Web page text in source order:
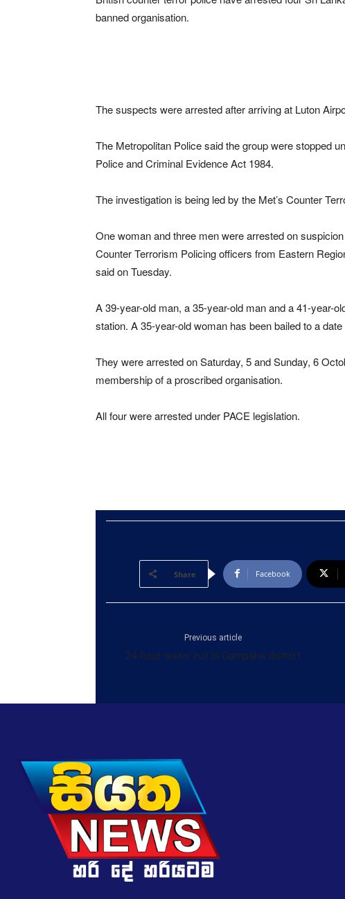
banned organisation.
The suspects were arrested after arriving at Luton
The Metropolitan Police said the group were stopped
Police and Criminal Evidence Act 1984.
The investigation is being led by the Met’s Counter
One woman and three men were arrested on
Counter Terrorism Policing officers from Eastern
said on Tuesday.
A 39-year-old man, a 35-year-old man and a 41-year-
station. A 35-year-old woman has been bailed to a
They were arrested on Saturday, 5 and Sunday, 6
membership of a proscribed organisation.
All four were arrested under PACE legislation.
Share Facebook
Previous article
24-hour water cut in Gampaha district